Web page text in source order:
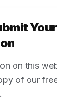
Your
on this
of our